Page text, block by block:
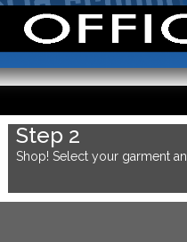
Step 2
Shop! Select your garment